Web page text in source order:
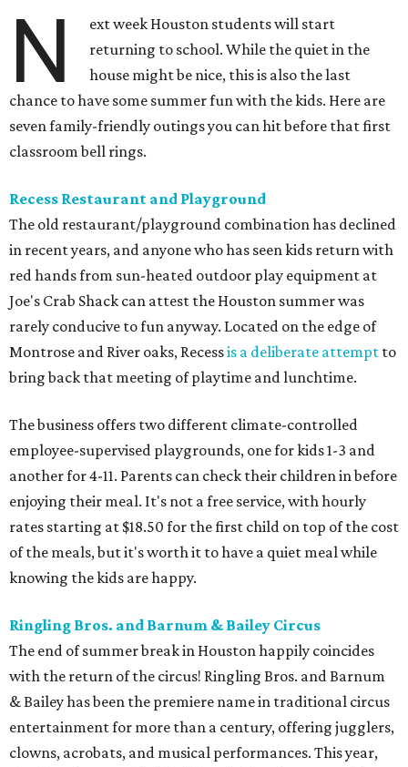
N
ext week Houston students will start
returning to school. While the quiet in the
house might be nice, this is also the last
chance to have some summer fun with the kids. Here are
seven family-friendly outings you can hit before that first
classroom bell rings.
Recess Restaurant and Playground
The old restaurant/playground combination has declined
in recent years, and anyone who has seen kids return with
red hands from sun-heated outdoor play equipment at
Joe's Crab Shack can attest the Houston summer was
rarely conducive to fun anyway. Located on the edge of
Montrose and River oaks, Recessis a deliberate attempt to
bring back that meeting of playtime and lunchtime.
The business offers two different climate-controlled
employee-supervised playgrounds, one for kids 1-3 and
another for 4-11. Parents can check their children in before
enjoying their meal. It's not a free service, with hourly
rates starting at $18.50 for the first child on top of the cost
of the meals, but it's worth it to have a quiet meal while
knowing the kids are happy.
Ringling Bros. and Barnum & Bailey Circus
The end of summer break in Houston happily coincides
with the return of the circus! Ringling Bros. and Barnum
& Bailey has been the premiere name in traditional circus
entertainment for more than a century, offering jugglers,
clowns, acrobats, and musical performances. This year,